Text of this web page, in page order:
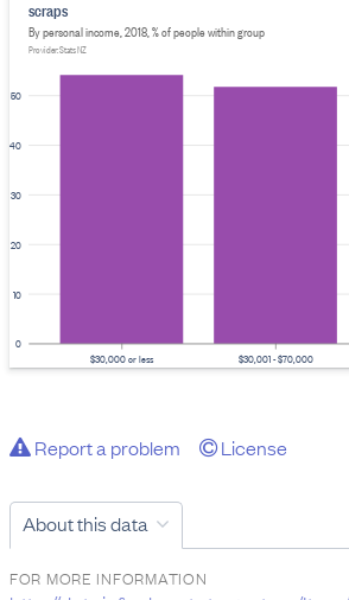
0
10
20
30
40
50
scraps
By personal income, 2018, % of people within group
Provider: Stats NZ
$30,000 or less $30,001 - $70,000
Report a problem License
About this data
FOR MORE INFORMATION